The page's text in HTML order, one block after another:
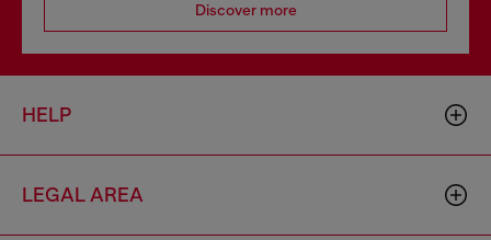
Discover more
HELP
LEGAL AREA